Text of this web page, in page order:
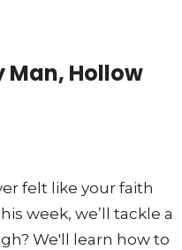
Man, Hollow
felt like your faith
week, we’ll tackle a
We'll learn how to